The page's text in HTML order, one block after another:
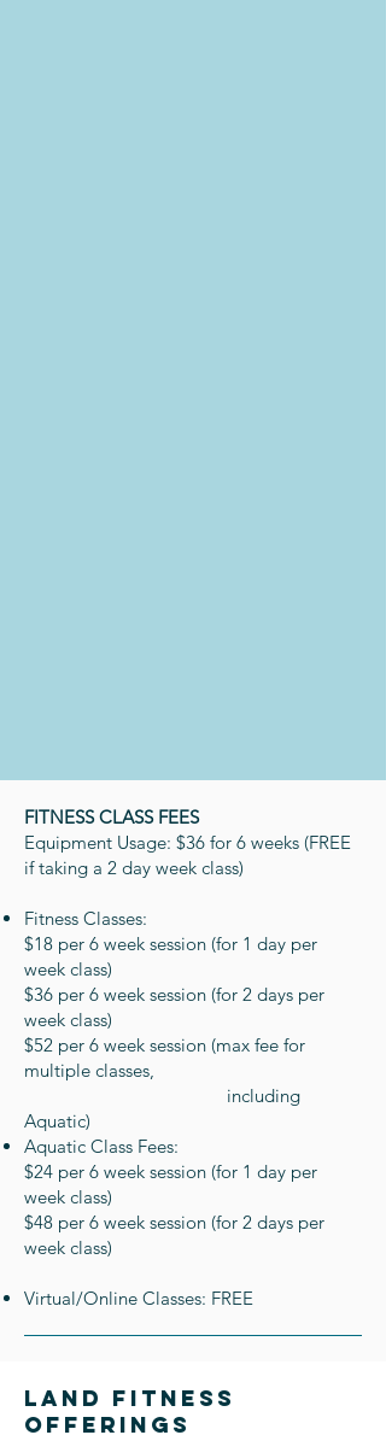
FITNESS CLASS FEES
Equipment Usage: $36 for 6 weeks (FREE
if taking a 2 day week class)
Fitness Classes:
$18 per 6 week session (for 1 day per
week class)
$36 per 6 week session (for 2 days per
week class)
$52 per 6 week session (max fee for
multiple classes,
including
Aquatic)
Aquatic Class Fees:
$24 per 6 week session (for 1 day per
week class)
$48 per 6 week session (for 2 days per
week class)
Virtual/Online Classes: FREE
Land Fitness
oFferings